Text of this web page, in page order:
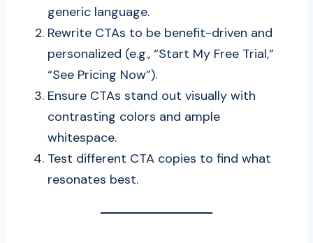
generic language.
Rewrite CTAs to be benefit-driven and
personalized (e.g., “Start My Free Trial,”
“See Pricing Now”).
Ensure CTAs stand out visually with
contrasting colors and ample
whitespace.
Test different CTA copies to find what
resonates best.